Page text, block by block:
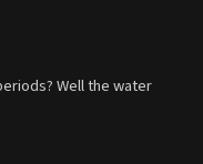
Well the water